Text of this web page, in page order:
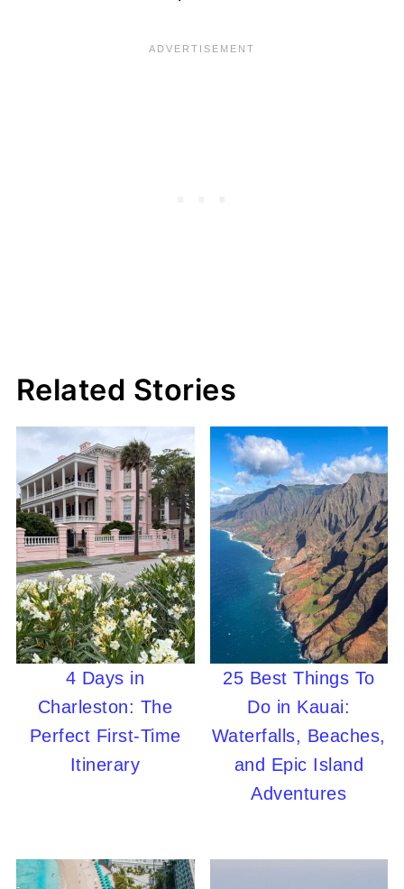
Related Stories
4 Days in
Charleston: The
Perfect First-Time
Itinerary
25 Best Things To
Do in Kauai:
Waterfalls, Beaches,
and Epic Island
Adventures